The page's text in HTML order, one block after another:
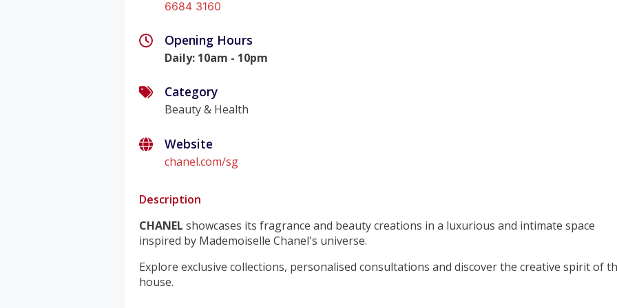
6684 3160
Opening Hours
Daily: 10am - 10pm
Category
Beauty & Health
Website
chanel.com/sg
Description
CHANEL showcases its fragrance and beauty creations in a luxurious and intimate space
inspired by Mademoiselle Chanel's universe.
Explore exclusive collections, personalised consultations and discover the creative spirit of
house.